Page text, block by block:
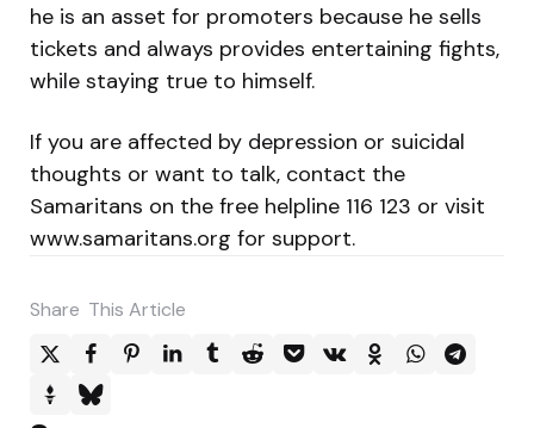
he is an asset for promoters because he sells
tickets and always provides entertaining fights,
while staying true to himself.
If you are affected by depression or suicidal
thoughts or want to talk, contact the
Samaritans on the free helpline 116 123 or visit
www.samaritans.org for support.
Share This Article